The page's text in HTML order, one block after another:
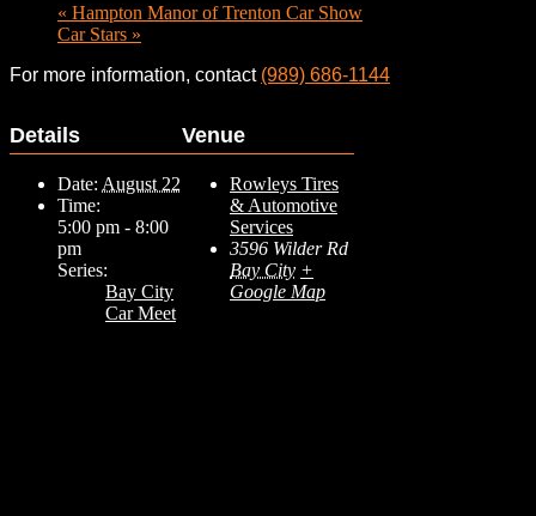
« Hampton Manor of Trenton Car Show
Car Stars »
For more information, contact (989) 686-1144
Details
Date: August 22
Time:
5:00 pm - 8:00
pm
Series:
Bay City
Car Meet
Venue
Rowleys Tires
& Automotive
Services
3596 Wilder Rd
Bay City +
Google Map